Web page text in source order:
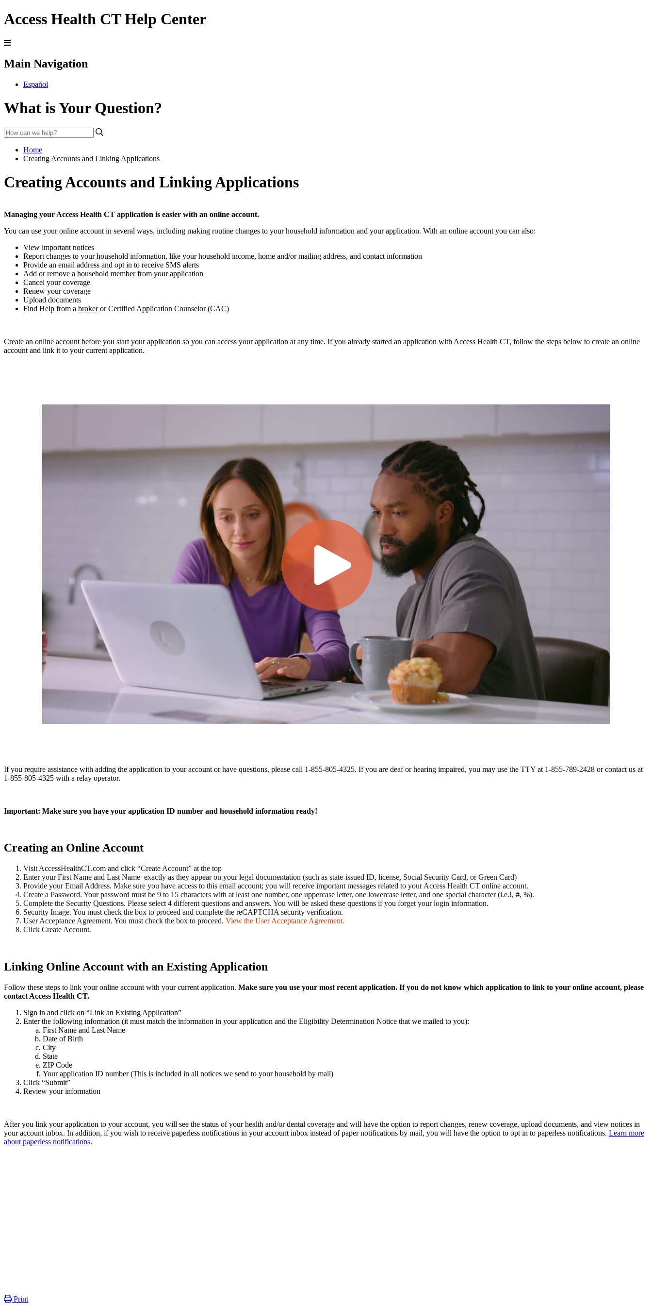
Access Health CT Help Center
Main Navigation
Español
What is Your Question?
Home
Creating Accounts and Linking Applications
Creating Accounts and Linking Applications
Managing your Access Health CT application is easier with an online account.
You can use your online account in several ways, including making routine changes to your household information and your application. With an online account you can also:
View important notices
Report changes to your household information, like your household income, home and/or mailing address, and contact information
Provide an email address and opt in to receive SMS alerts
Add or remove a household member from your application
Cancel your coverage
Renew your coverage
Upload documents
Find Help from a brokeror Certified Application Counselor (CAC)
Create an online account before you start your application so you can access your application at any time. If you already started an application with Access Health CT, follow the steps below to create an online
account and link it to your current application.
If you require assistance with adding the application to your account or have questions, please call 1-855-805-4325. If you are deaf or hearing impaired, you may use the TTY at 1-855-789-2428 or contact us at
1-855-805-4325 with a relay operator.
Important: Make sure you have your application ID number and household information ready!
Creating an Online Account
Visit AccessHealthCT.com and click “Create Account” at the top
Enter your First Name and Last Name exactly as they appear on your legal documentation (such as state-issued ID, license, Social Security Card, or Green Card)
Provide your Email Address. Make sure you have access to this email account; you will receive important messages related to your Access Health CT online account.
Create a Password. Your password must be 9 to 15 characters with at least one number, one uppercase letter, one lowercase letter, and one special character (i.e.!, #, %).
Complete the Security Questions. Please select 4 different questions and answers. You will be asked these questions if you forget your login information.
Security Image. You must check the box to proceed and complete the reCAPTCHA security verification.
User Acceptance Agreement. You must check the box to proceed. View the User Acceptance Agreement.
Click Create Account.
Linking Online Account with an Existing Application
Follow these steps to link your online account with your current application. Make sure you use your most recent application. If you do not know which application to link to your online account, please
contact Access Health CT.
Sign in and click on “Link an Existing Application”
Enter the following information (it must match the information in your application and the Eligibility Determination Notice that we mailed to you):
First Name and Last Name
Date of Birth
City
State
ZIP Code
Your application ID number (This is included in all notices we send to your household by mail)
Click “Submit”
Review your information
After you link your application to your account, you will see the status of your health and/or dental coverage and will have the option to report changes, renew coverage, upload documents, and view notices in
your account inbox. In addition, if you wish to receive paperless notifications in your account inbox instead of paper notifications by mail, you will have the option to opt in to paperless notifications. Learn more
about paperless notifications.
Print